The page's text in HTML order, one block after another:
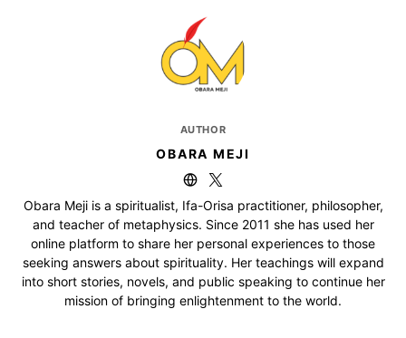
AUTHOR
OBARA MEJI
Obara Meji is a spiritualist, Ifa-Orisa practitioner, philosopher,
and teacher of metaphysics. Since 2011 she has used her
online platform to share her personal experiences to those
seeking answers about spirituality. Her teachings will expand
into short stories, novels, and public speaking to continue her
mission of bringing enlightenment to the world.